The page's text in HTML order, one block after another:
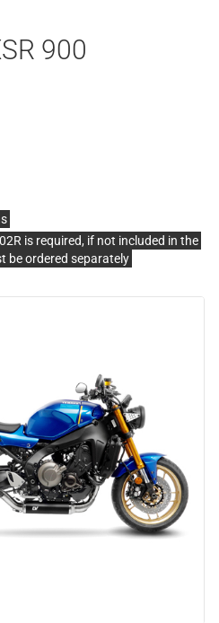
900
is required, if not included in the
be ordered separately